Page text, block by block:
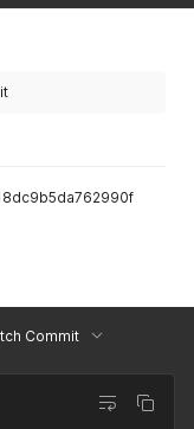
Commit